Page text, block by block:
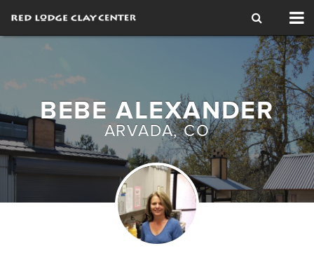
BEBE ALEXANDER
ARVADA, CO